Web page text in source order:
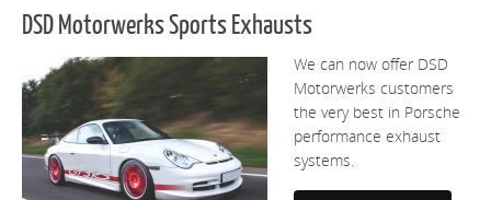
DSD Motorwerks Sports Exhausts
We can now offer DSD
Motorwerks customers
the very best in Porsche
performance exhaust
systems.